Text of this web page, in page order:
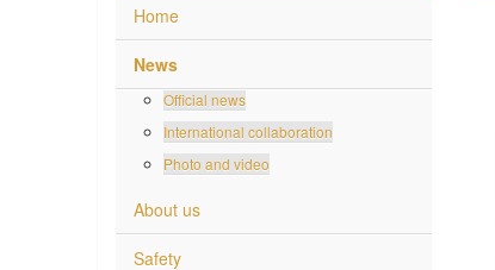
Home
News
Official news
International collaboration
Photo and video
About us
Safety